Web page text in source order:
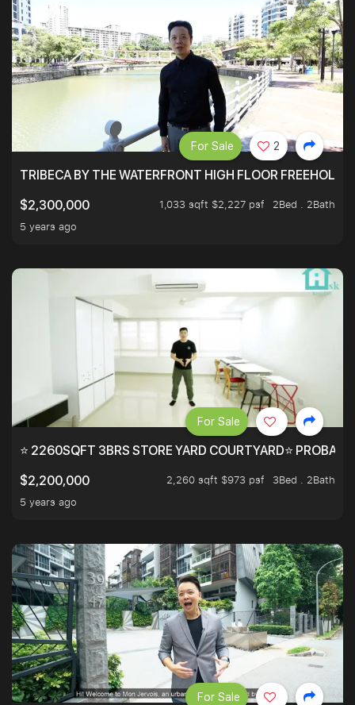
TRIBECA BY THE WATERFRONT HIGH FLOOR FREEHOLD
$2,300,000
1,033 sqft $2,227 psf
2Bed . 2Bath
5 years ago
For Sale 2
⭐ 2260SQFT 3BRS STORE YARD COURTYARD⭐
$2,200,000
2,260 sqft $973 psf
3Bed . 2Bath
5 years ago
For Sale
For Sale